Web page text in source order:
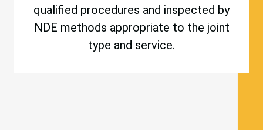
qualified procedures and inspected by
NDE methods appropriate to the joint
type and service.